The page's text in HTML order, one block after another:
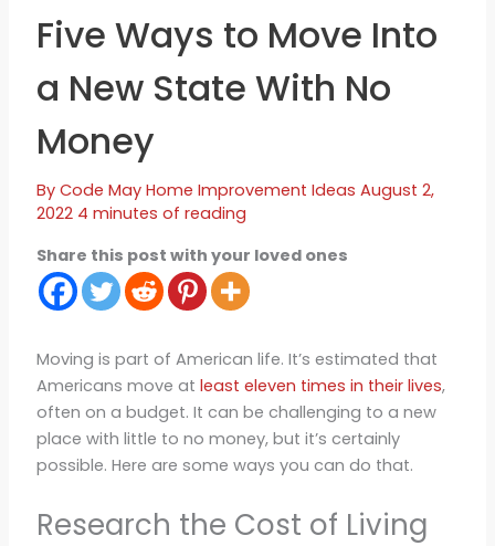
Five Ways to Move Into
a New State With No
Money
By Code May Home Improvement Ideas August 2,
2022 4 minutes of reading
Share this post with your loved ones
Moving is part of American life. It’s estimated that
Americans move at least eleven times in their lives,
often on a budget. It can be challenging to a new
place with little to no money, but it’s certainly
possible. Here are some ways you can do that.
Research the Cost of Living